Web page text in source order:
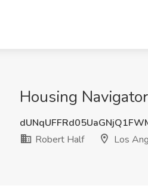
Housing
Robert Half
Los